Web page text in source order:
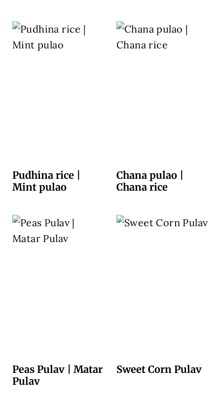
Pudhina rice |
Mint pulao
Chana pulao |
Chana rice
Peas Pulav | Matar
Pulav
Sweet Corn Pulav